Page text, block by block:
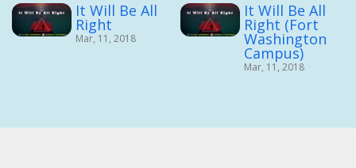
It Will Be All
Right
Mar, 11, 2018
It Will Be All
Right (Fort
Washington
Campus)
Mar, 11, 2018